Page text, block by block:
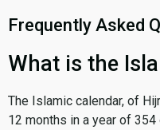
Frequently Asked
What is the
The Islamic calendar, of
12 months in a year of